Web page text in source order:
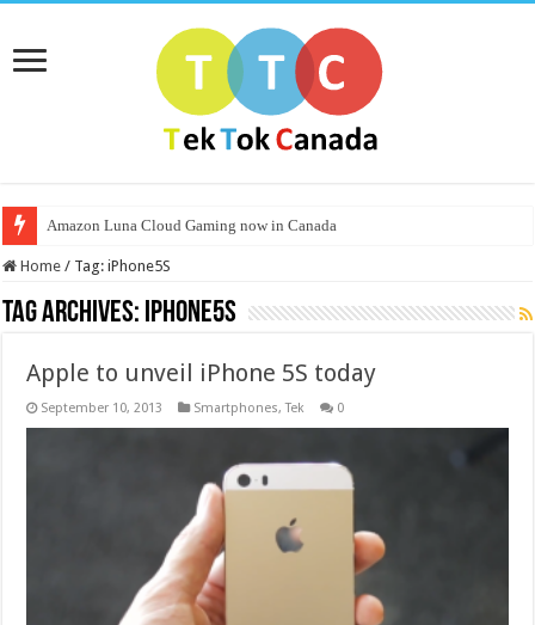
Amazon Luna Cloud Gaming now in Canada
Home / Tag:iPhone5S
Tag Archives: iPhone5S
Apple to unveil iPhone 5S today
September 10, 2013 Smartphones,Tek 0